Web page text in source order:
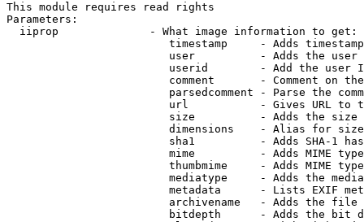
This module requires read rights
Parameters:
  iiprop              - What image information to get:
timestamp     - Adds
user          - Adds the
userid        - Add the user
comment       - Comment on
parsedcomment - Parse the
url           - Gives URL to
size          - Adds the
                         dimensions    - Alias for size
sha1          - Adds SHA-1
mime          - Adds MIME
thumbmime     - Adds MIME
mediatype     - Adds the
metadata      - Lists EXIF
archivename   - Adds the
bitdepth      - Adds the bit